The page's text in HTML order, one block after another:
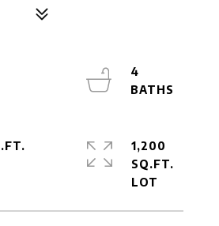
4
1,200
SQ.FT.